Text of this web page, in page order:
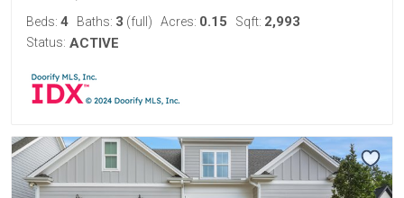
Beds: 4 Baths: 3 (full) Acres: 0.15 Sqft: 2,993
Status: ACTIVE